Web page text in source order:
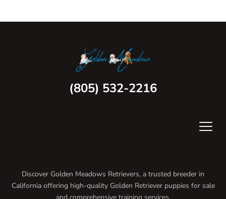
(805) 532-2216
Discover Golden Meadows Retrievers, a trusted breeder in
California offering high-quality Golden Retriever puppies for sale
and comprehensive training services.